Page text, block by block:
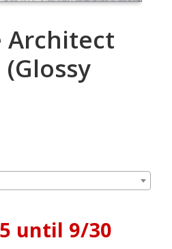
Architect
until 9/30